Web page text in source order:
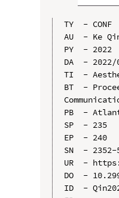
TY  - CONF
AU  - Ke
PY  - 2022
DA  - 2022/
TI  -
BT  -
PB  -
SP  - 235
EP  - 240
SN  - 2352-
UR  -
DO  -
ID  -